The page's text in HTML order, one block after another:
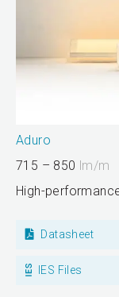
Aduro
715 – 850 lm/m
High-
Datasheet
IES Files